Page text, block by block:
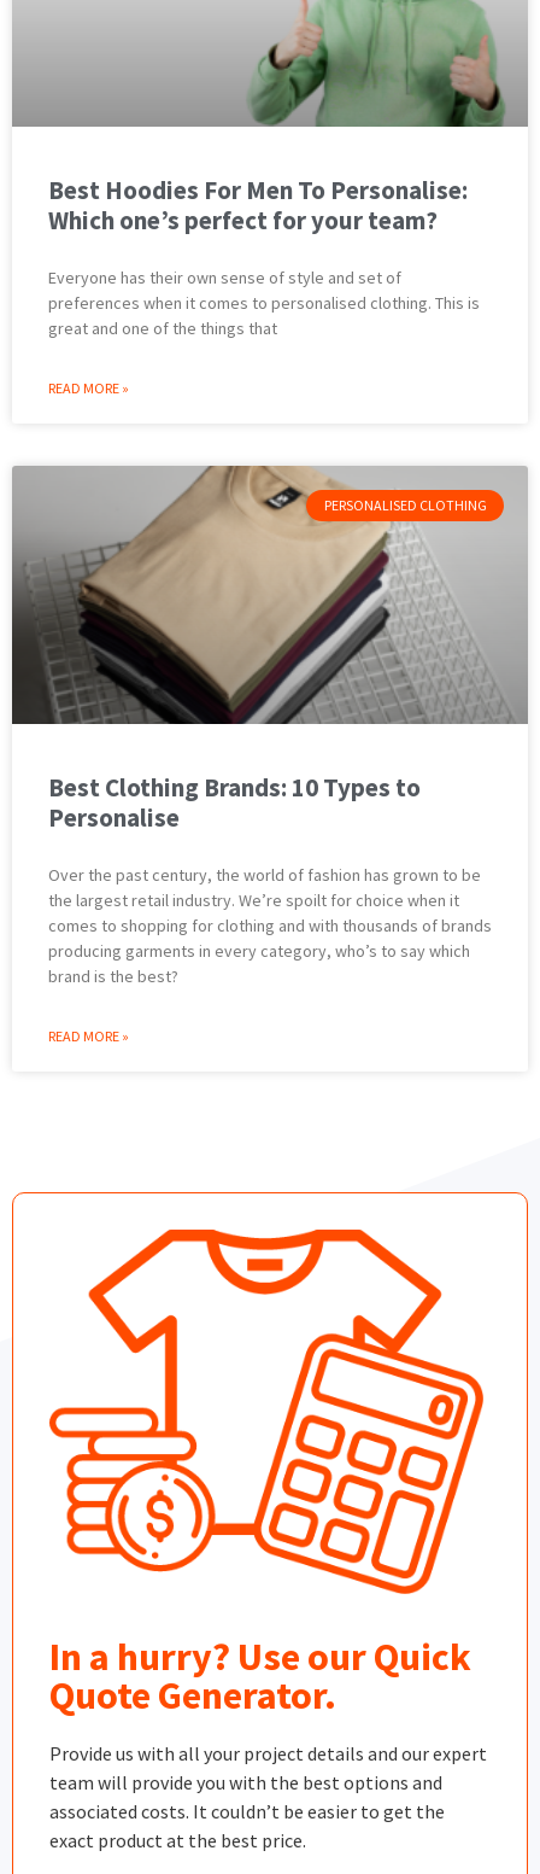
Best Hoodies For Men To Personalise:
Which one’s perfect for your team?
Everyone has their own sense of style and set of
preferences when it comes to personalised clothing. This is
great and one of the things that
READ MORE »
PERSONALISED CLOTHING
Best Clothing Brands: 10 Types to
Personalise
Over the past century, the world of fashion has grown to be
the largest retail industry. We’re spoilt for choice when it
comes to shopping for clothing and with thousands of brands
producing garments in every category, who’s to say which
brand is the best?
READ MORE »
In a hurry? Use our Quick
Quote Generator.
Provide us with all your project details and our expert
team will provide you with the best options and
associated costs. It couldn’t be easier to get the
exact product at the best price.